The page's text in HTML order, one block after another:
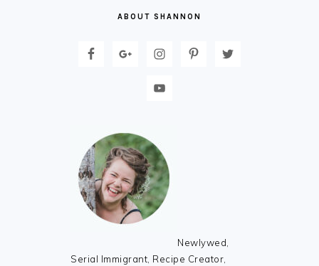
ABOUT SHANNON
Newlywed,
Serial Immigrant, Recipe Creator,